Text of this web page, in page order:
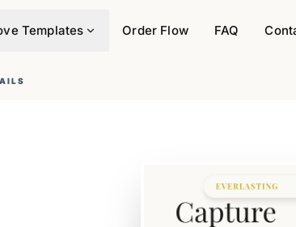
Templates Order Flow FAQ